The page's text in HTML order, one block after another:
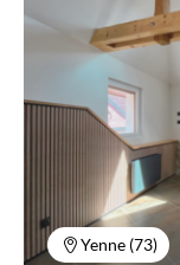
Yenne (73)